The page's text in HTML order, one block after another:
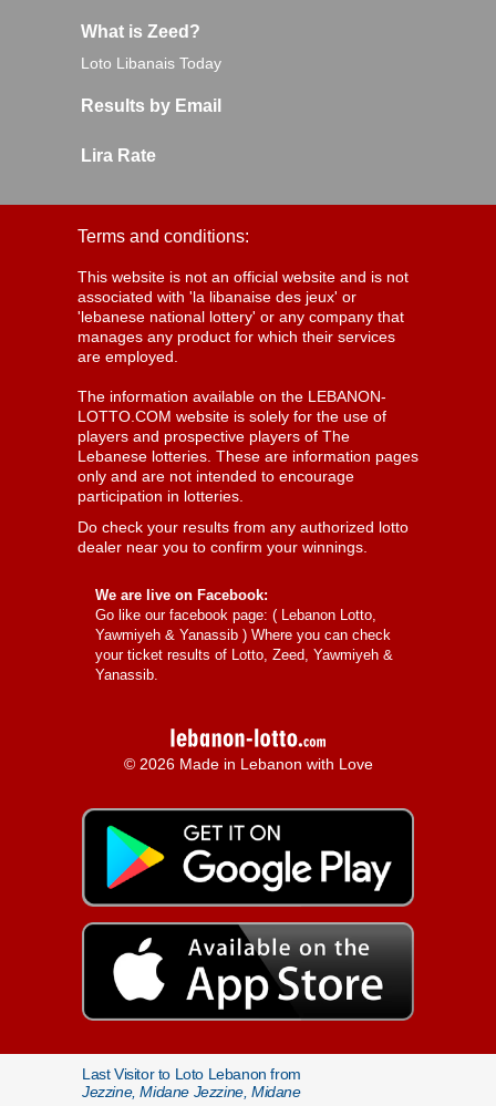
What is Zeed?
Loto Libanais Today
Results by Email
Lira Rate
Terms and conditions:
This website is not an official website and is not
associated with 'la libanaise des jeux' or
'lebanese national lottery' or any company that
manages any product for which their services
are employed.
The information available on the LEBANON-
LOTTO.COM website is solely for the use of
players and prospective players of The
Lebanese lotteries. These are information pages
only and are not intended to encourage
participation in lotteries.
Do check your results from any authorized lotto
dealer near you to confirm your winnings.
We are live on Facebook:
Go like our facebook page: ( Lebanon Lotto,
Yawmiyeh & Yanassib ) Where you can check
your ticket results of Lotto, Zeed, Yawmiyeh &
Yanassib.
© 2026 Made in Lebanon with Love
Last Visitor to Loto Lebanon from
Jezzine, Midane Jezzine, Midane